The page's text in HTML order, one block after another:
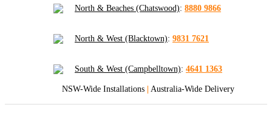
North & Beaches (Chatswood): 8880 9866
North & West (Blacktown): 9831 7621
South & West (Campbelltown): 4641 1363
NSW-Wide Installations | Australia-Wide Delivery